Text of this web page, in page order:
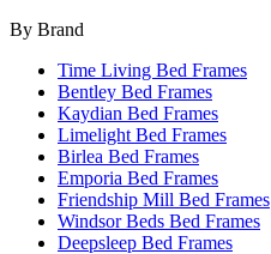
By Brand
Time Living Bed Frames
Bentley Bed Frames
Kaydian Bed Frames
Limelight Bed Frames
Birlea Bed Frames
Emporia Bed Frames
Friendship Mill Bed Frames
Windsor Beds Bed Frames
Deepsleep Bed Frames